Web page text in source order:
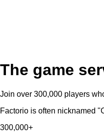
The game
Join over 300,000 players
Factorio is often nicknamed
300,000+